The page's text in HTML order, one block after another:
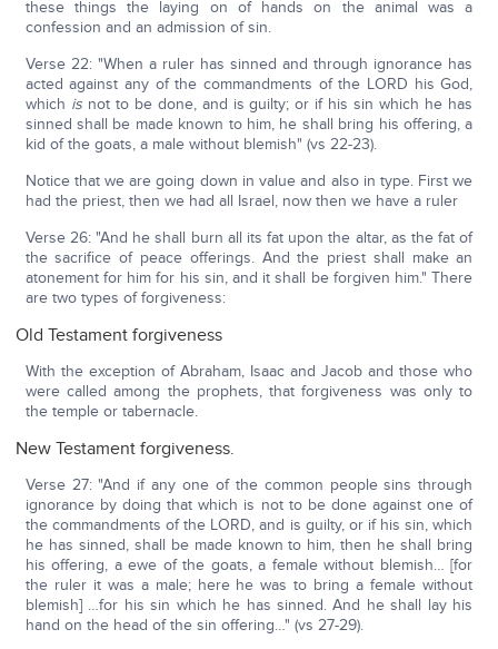
these things the laying on of hands on the animal was a
confession and an admission of sin.
Verse 22: "When a ruler has sinned and through ignorance has
acted against any of the commandments of the LORD his God,
which isnot to be done, and is guilty; or if his sin which he has
sinned shall be made known to him, he shall bring his offering, a
kid of the goats, a male without blemish" (vs 22-23).
Notice that we are going down in value and also in type. First we
had the priest, then we had all Israel, now then we have a ruler
Verse 26: "And he shall burn all its fat upon the altar, as the fat of
the sacrifice of peace offerings. And the priest shall make an
atonement for him for his sin, and it shall be forgiven him." There
are two types of forgiveness:
Old Testament forgiveness
With the exception of Abraham, Isaac and Jacob and those who
were called among the prophets, that forgiveness was only to
the temple or tabernacle.
New Testament forgiveness.
Verse 27: "And if any one of the common people sins through
ignorance by doing that which is not to be done against one of
the commandments of the LORD, and is guilty, or if his sin, which
he has sinned, shall be made known to him, then he shall bring
his offering, a ewe of the goats, a female without blemish… [for
the ruler it was a male; here he was to bring a female without
blemish] …for his sin which he has sinned. And he shall lay his
hand on the head of the sin offering…" (vs 27-29).